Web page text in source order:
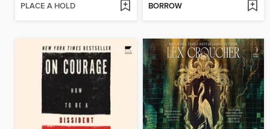
PLACE A HOLD BORROW